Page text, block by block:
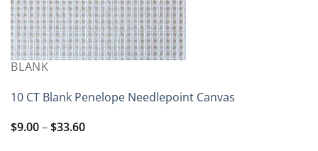
BLANK
10 CT Blank Penelope Needlepoint Canvas
$9.00–$33.60Price